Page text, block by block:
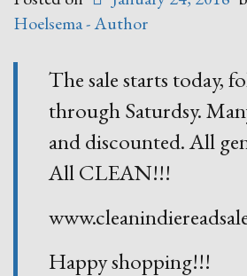
Hoelsema - Author
The sale starts today,
through Saturdsy.
and discounted. All
All CLEAN!!!
Happy shopping!!!